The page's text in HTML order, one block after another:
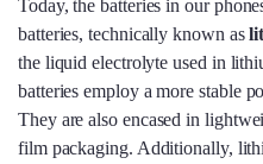
Today, the batteries in our
batteries, technically known as
the liquid electrolyte used in
batteries employ a more stable
They are also encased in
film packaging. Additionally,